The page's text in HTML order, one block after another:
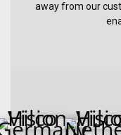
Surgical
away from our